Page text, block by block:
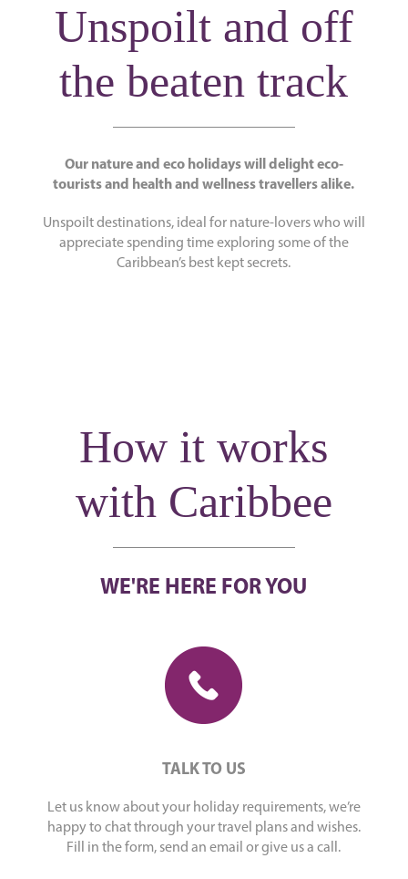
Unspoilt and off
the beaten track
Our nature and eco holidays will delight eco-
tourists and health and wellness travellers alike.
Unspoilt destinations, ideal for nature-lovers who will
appreciate spending time exploring some of the
Caribbean’s best kept secrets.
How it works
with Caribbee
WE'RE HERE FOR YOU
TALK TO US
Let us know about your holiday requirements, we’re
happy to chat through your travel plans and wishes.
Fill in the form, send an email or give us a call.